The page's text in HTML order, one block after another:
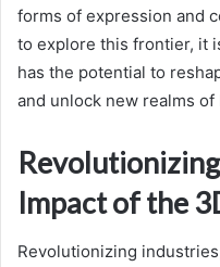
forms of expression and
to explore this frontier, it
has the potential to
and unlock new realms
Impact of the
Revolutionizing